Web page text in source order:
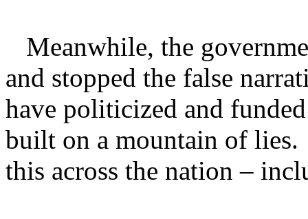
Meanwhile, the
and stopped the false
have politicized and
built on a mountain of lies.
this across the nation –